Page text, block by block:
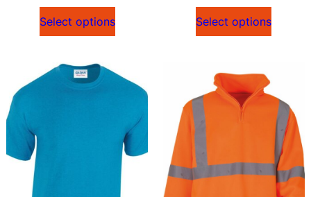
Select options Select options